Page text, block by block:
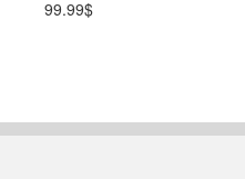
99.99$